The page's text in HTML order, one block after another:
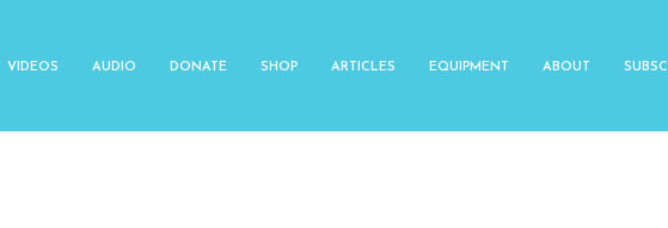
VIDEOS AUDIO DONATE SHOP ARTICLES EQUIPMENT ABOUT